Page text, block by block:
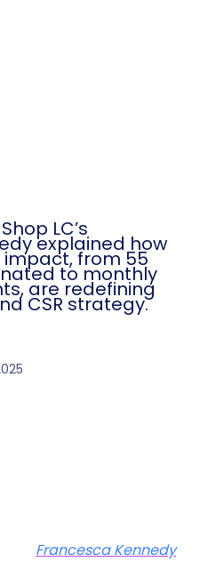
LC’s
explained how
from 55
to monthly
are redefining
CSR strategy.
Francesca Kennedy